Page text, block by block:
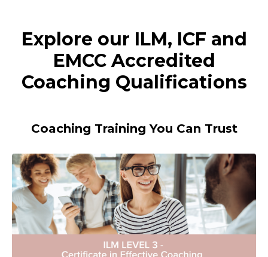
Explore our ILM, ICF and
EMCC Accredited
Coaching Qualifications
Coaching Training You Can Trust